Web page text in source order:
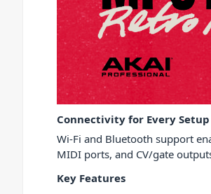
Connectivity for Every Setup
Wi-Fi and Bluetooth support
MIDI ports, and CV/gate
Key Features